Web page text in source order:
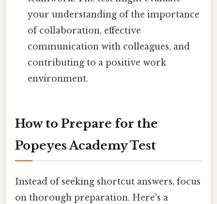
your understanding of the importance
of collaboration, effective
communication with colleagues, and
contributing to a positive work
environment.
How to Prepare for the
Popeyes Academy Test
Instead of seeking shortcut answers, focus
on thorough preparation. Here's a